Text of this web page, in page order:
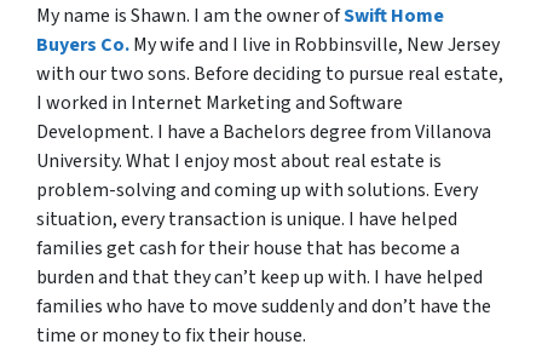
My name is Shawn. I am the owner ofSwift Home
Buyers Co.My wife and I live in Robbinsville, New Jersey
with our two sons. Before deciding to pursue real estate,
I worked in Internet Marketing and Software
Development. I have a Bachelors degree from Villanova
University. What I enjoy most about real estate is
problem-solving and coming up with solutions. Every
situation, every transaction is unique. I have helped
families get cash for their house that has become a
burden and that they can’t keep up with. I have helped
families who have to move suddenly and don’t have the
time or money to fix their house.